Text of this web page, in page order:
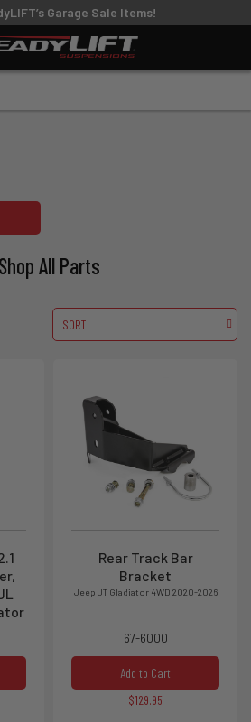
Garage Sale Items!
Shop All Parts
SORT
Rear Track Bar
Bracket
Jeep JT Gladiator 4WD 2020-2026
67-6000
Add to Cart
$129.95